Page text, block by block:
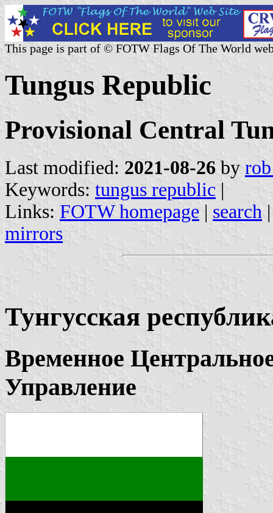
This page is part of © FOTW Flags Of The World
Tungus Republic
Provisional Central
Last modified: 2021-08-26 by
Keywords: tungus republic |
Links: FOTW homepage | search
mirrors
Тунгусская
Временное
Управление